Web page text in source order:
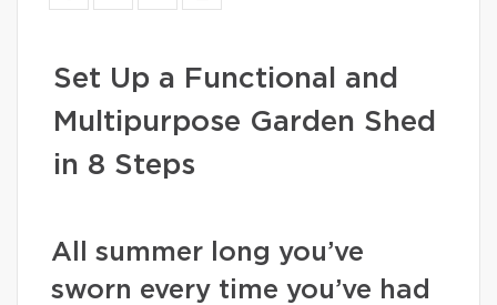
Set Up a Functional and
Multipurpose Garden Shed
in 8 Steps
All summer long you’ve
sworn every time you’ve had